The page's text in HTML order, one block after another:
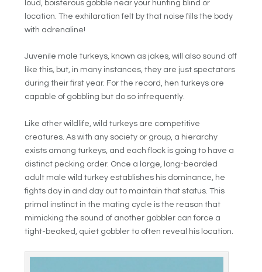
loud, boisterous gobble near your hunting blind or
location. The exhilaration felt by that noise fills the body
with adrenaline!
Juvenile male turkeys, known as jakes, will also sound off
like this, but, in many instances, they are just spectators
during their first year. For the record, hen turkeys are
capable of gobbling but do so infrequently.
Like other wildlife, wild turkeys are competitive
creatures. As with any society or group, a hierarchy
exists among turkeys, and each flock is going to have a
distinct pecking order. Once a large, long-bearded
adult male wild turkey establishes his dominance, he
fights day in and day out to maintain that status. This
primal instinct in the mating cycle is the reason that
mimicking the sound of another gobbler can force a
tight-beaked, quiet gobbler to often reveal his location.